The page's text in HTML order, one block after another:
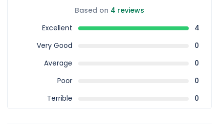
Based on 4 reviews
Excellent
4
Very Good
0
Average
0
Poor
0
Terrible
0